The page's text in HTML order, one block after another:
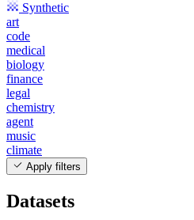
Synthetic
art
code
medical
biology
finance
legal
chemistry
agent
music
climate
Apply filters
Datasets